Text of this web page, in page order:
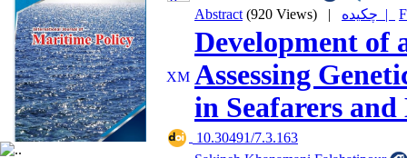
Abstract (920 Views) | چکیده |
Development of
Assessing
in Seafarers and
‎ 10.30491/7.3.163